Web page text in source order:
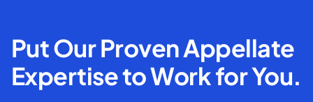
Put Our Proven Appellate
Expertise to Work for You.